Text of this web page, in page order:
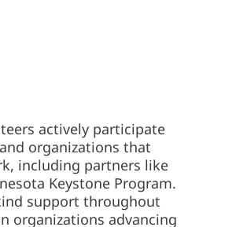
actively participate
organizations that
including partners like
Keystone Program.
support throughout
organizations advancing